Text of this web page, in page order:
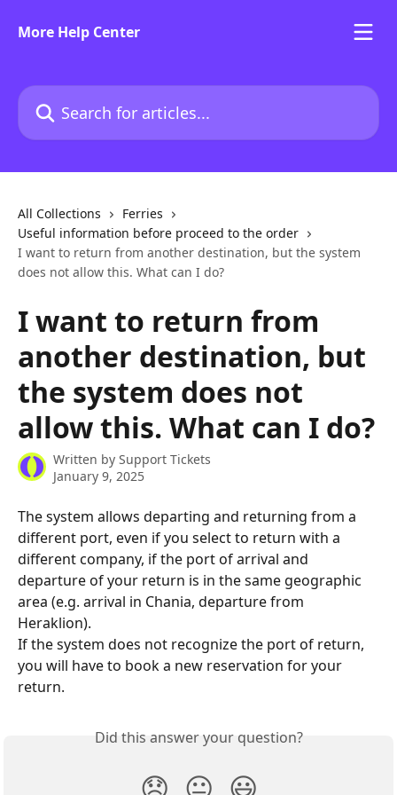
More Help Center
Search for articles...
All Collections
Ferries
Useful information before proceed to the order
I want to return from another destination, but the system
does not allow this. What can I do?
I want to return from
another destination, but
the system does not
allow this. What can I do?
Written by Support Tickets
January 9, 2025
The system allows departing and returning from a
different port, even if you select to return with a
different company, if the port of arrival and
departure of your return is in the same geographic
area (e.g. arrival in Chania, departure from
Heraklion).
If the system does not recognize the port of return,
you will have to book a new reservation for your
return.
Did this answer your question?